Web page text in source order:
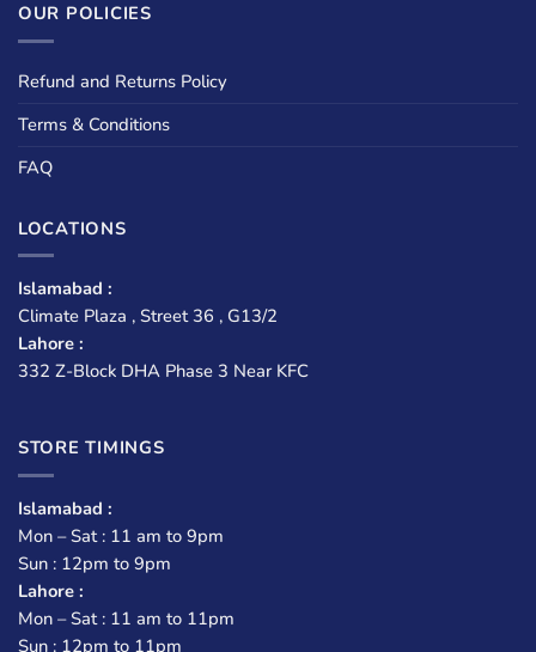
OUR POLICIES
Refund and Returns Policy
Terms & Conditions
FAQ
LOCATIONS
Islamabad :
Climate Plaza , Street 36 , G13/2
Lahore :
332 Z-Block DHA Phase 3 Near KFC
STORE TIMINGS
Islamabad :
Mon – Sat : 11 am to 9pm
Sun : 12pm to 9pm
Lahore :
Mon – Sat : 11 am to 11pm
Sun : 12pm to 11pm